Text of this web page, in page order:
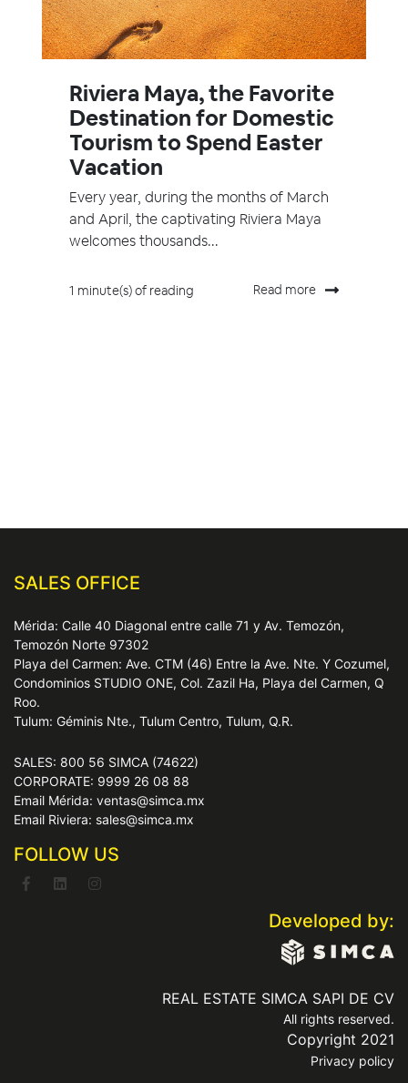
Riviera Maya, the Favorite
Destination for Domestic
Tourism to Spend Easter
Vacation
Every year, during the months of March
and April, the captivating Riviera Maya
welcomes thousands...
1 minute(s) of reading Read more
SALES OFFICE
Mérida: Calle 40 Diagonal entre calle 71 y Av. Temozón,
Temozón Norte 97302
Playa del Carmen: Ave. CTM (46) Entre la Ave. Nte. Y Cozumel,
Condominios STUDIO ONE, Col. Zazil Ha, Playa del Carmen, Q
Roo.
Tulum: Géminis Nte., Tulum Centro, Tulum, Q.R.
SALES: 800 56 SIMCA (74622)
CORPORATE: 9999 26 08 88
Email Mérida: ventas@simca.mx
Email Riviera: sales@simca.mx
FOLLOW US
Developed by:
REAL ESTATE SIMCA SAPI DE CV
All rights reserved.
Copyright 2021
Privacy policy